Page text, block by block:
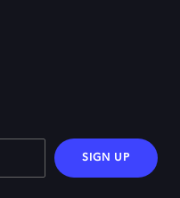
SIGN UP